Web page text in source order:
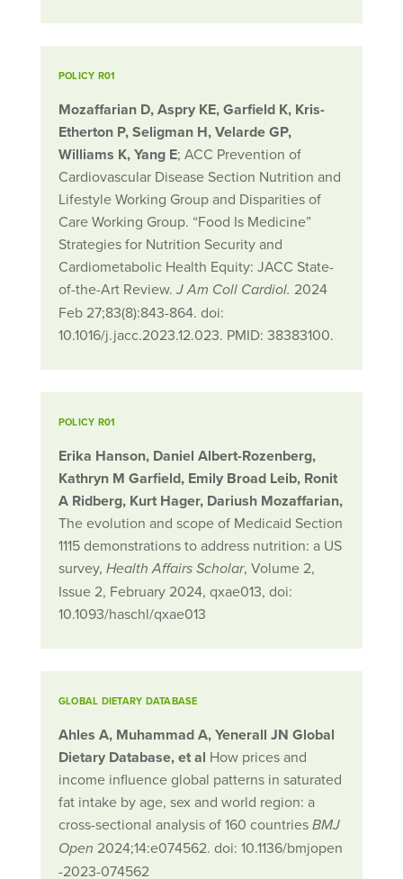
POLICY R01
Mozaffarian D, Aspry KE, Garfield K, Kris-
Etherton P, Seligman H, Velarde GP,
Williams K, Yang E; ACC Prevention of
Cardiovascular Disease Section Nutrition and
Lifestyle Working Group and Disparities of
Care Working Group. “Food Is Medicine”
Strategies for Nutrition Security and
Cardiometabolic Health Equity: JACC State-
of-the-Art Review. J Am Coll Cardiol. 2024
Feb 27;83(8):843-864. doi:
10.1016/j.jacc.2023.12.023. PMID: 38383100.
POLICY R01
Erika Hanson, Daniel Albert-Rozenberg,
Kathryn M Garfield, Emily Broad Leib, Ronit
A Ridberg, Kurt Hager, Dariush Mozaffarian,
The evolution and scope of Medicaid Section
1115 demonstrations to address nutrition: a US
survey, Health Affairs Scholar, Volume 2,
Issue 2, February 2024, qxae013, doi:
10.1093/haschl/qxae013
GLOBAL DIETARY DATABASE
Ahles A, MuhammadA,Yenerall JN Global
Dietary Database, et al How prices and
income influence global patterns in saturated
fat intake by age, sex and world region: a
cross-sectional analysis of 160 countries BMJ
Open 2024;14:e074562. doi: 10.1136/bmjopen
-2023-074562